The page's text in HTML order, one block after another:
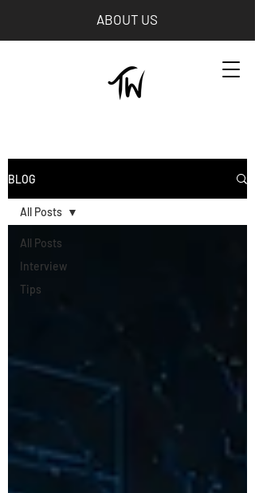
ABOUT US
BLOG
All Posts
Interview
Tips
All Posts